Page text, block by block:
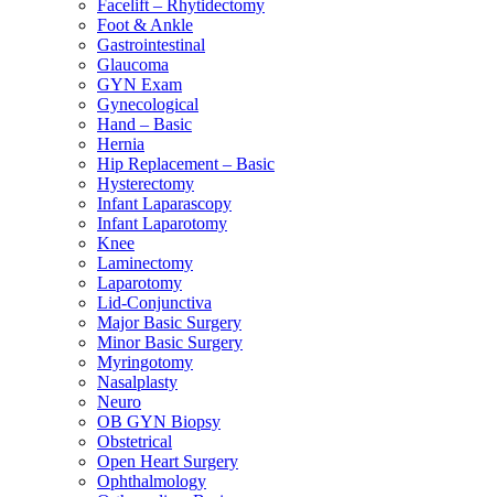
Facelift – Rhytidectomy
Foot & Ankle
Gastrointestinal
Glaucoma
GYN Exam
Gynecological
Hand – Basic
Hernia
Hip Replacement – Basic
Hysterectomy
Infant Laparascopy
Infant Laparotomy
Knee
Laminectomy
Laparotomy
Lid-Conjunctiva
Major Basic Surgery
Minor Basic Surgery
Myringotomy
Nasalplasty
Neuro
OB GYN Biopsy
Obstetrical
Open Heart Surgery
Ophthalmology